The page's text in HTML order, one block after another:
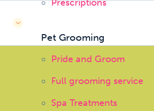
Prescriptions
Pet Grooming
Pride and Groom
Full grooming service
Spa Treatments